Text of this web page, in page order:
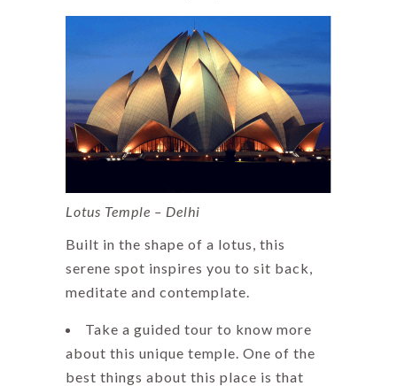
Lotus Temple – Delhi
Built in the shape of a lotus, this
serene spot inspires you to sit back,
meditate and contemplate.
Take a guided tour to know more
about this unique temple. One of the
best things about this place is that